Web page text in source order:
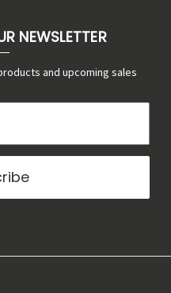
NEWSLETTER
and upcoming sales